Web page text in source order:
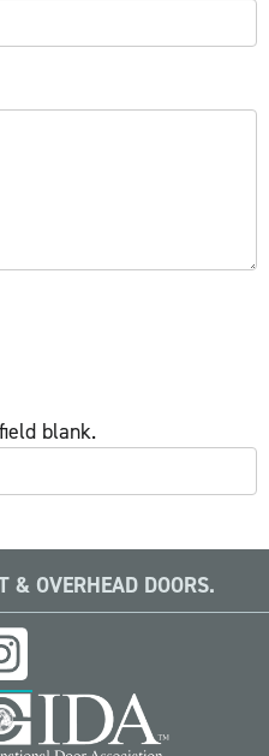
blank.
OVERHEAD DOORS.